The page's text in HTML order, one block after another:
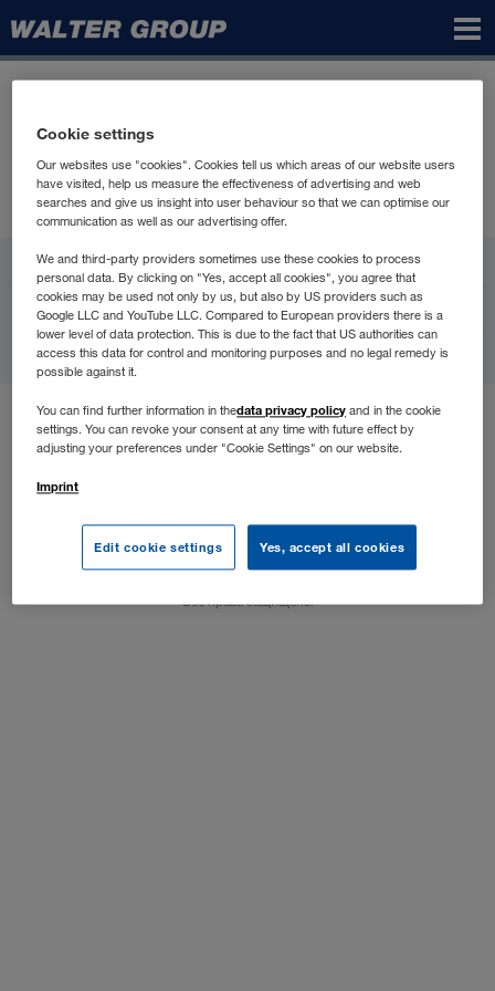
Group
WALTER GROUP
Карьера
Контакт
Условия пользования
Защита данных
Выходные данные
Настройки куки-файлов
Все права защищены
Cookie settings
Our websites use "cookies". Cookies tell us which areas of our website users
have visited, help us measure the effectiveness of advertising and web
searches and give us insight into user behaviour so that we can optimise our
communication as well as our advertising offer.
We and third-party providers sometimes use these cookies to process
personal data. By clicking on "Yes, accept all cookies", you agree that
cookies may be used not only by us, but also by US providers such as
Google LLC and YouTube LLC. Compared to European providers there is a
lower level of data protection. This is due to the fact that US authorities can
access this data for control and monitoring purposes and no legal remedy is
possible against it.
You can find further information in thedata privacy policy and in the cookie
settings. You can revoke your consent at any time with future effect by
adjusting your preferences under "Cookie Settings" on our website.
Imprint
Edit cookie settings Yes, accept all cookies